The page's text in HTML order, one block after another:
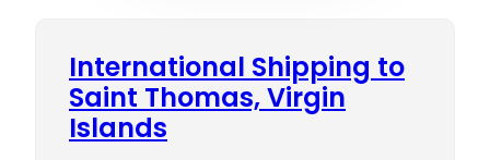
International Shipping to
Saint Thomas, Virgin
Islands